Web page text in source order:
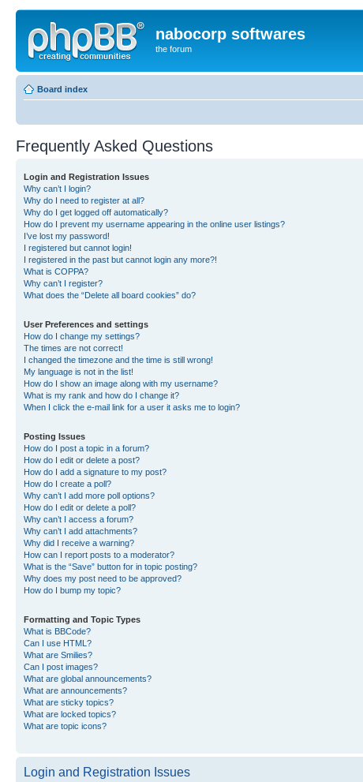
nabocorp softwares
the forum
Board index
Frequently Asked Questions
Login and Registration Issues
Why can’t I login?
Why do I need to register at all?
Why do I get logged off automatically?
How do I prevent my username appearing in the online user listings?
I’ve lost my password!
I registered but cannot login!
I registered in the past but cannot login any more?!
What is COPPA?
Why can’t I register?
What does the “Delete all board cookies” do?
User Preferences and settings
How do I change my settings?
The times are not correct!
I changed the timezone and the time is still wrong!
My language is not in the list!
How do I show an image along with my username?
What is my rank and how do I change it?
When I click the e-mail link for a user it asks me to login?
Posting Issues
How do I post a topic in a forum?
How do I edit or delete a post?
How do I add a signature to my post?
How do I create a poll?
Why can’t I add more poll options?
How do I edit or delete a poll?
Why can’t I access a forum?
Why can’t I add attachments?
Why did I receive a warning?
How can I report posts to a moderator?
What is the “Save” button for in topic posting?
Why does my post need to be approved?
How do I bump my topic?
Formatting and Topic Types
What is BBCode?
Can I use HTML?
What are Smilies?
Can I post images?
What are global announcements?
What are announcements?
What are sticky topics?
What are locked topics?
What are topic icons?
Login and Registration Issues